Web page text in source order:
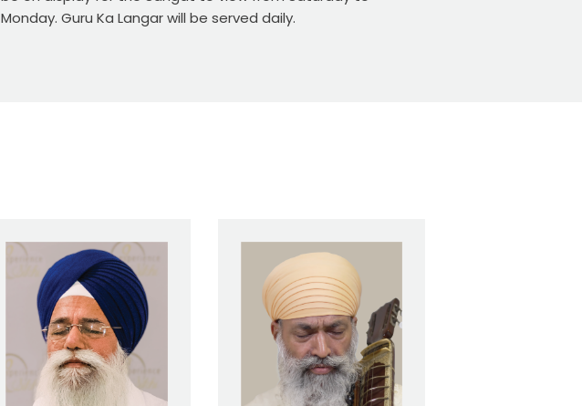
Monday. Guru Ka Langar will be served daily.